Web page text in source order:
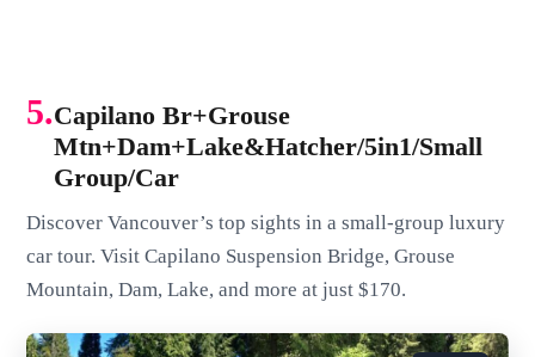
5.Capilano Br+Grouse
Mtn+Dam+Lake&Hatcher/5in1/Small
Group/Car
Discover Vancouver’s top sights in a small-group luxury
car tour. Visit Capilano Suspension Bridge, Grouse
Mountain, Dam, Lake, and more at just $170.